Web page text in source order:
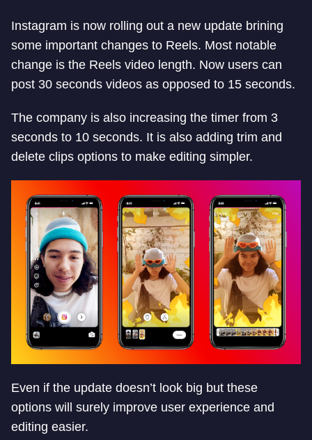
Instagram is now rolling out a new update brining
some important changes to Reels. Most notable
change is the Reels video length. Now users can
post 30 seconds videos as opposed to 15 seconds.
The company is also increasing the timer from 3
seconds to 10 seconds. It is also adding trim and
delete clips options to make editing simpler.
Even if the update doesn’t look big but these
options will surely improve user experience and
editing easier.